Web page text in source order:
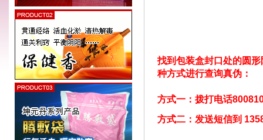
找到包装盒封口处的圆
种方式进行查询真伪：
方式一：拨打电话
方式二：发送短信到